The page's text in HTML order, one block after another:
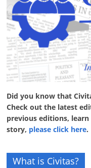
Did you know that
Check out the latest
previous editions,
story, please click here.
What is Civitas?